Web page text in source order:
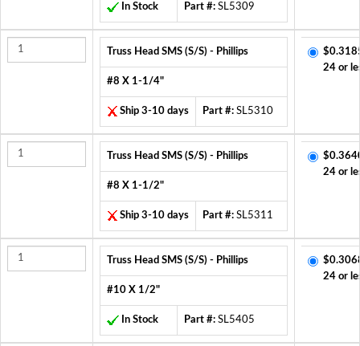
In Stock Part #: SL5309
Truss Head SMS (S/S) - Phillips
#8 X 1-1/4"
Ship 3-10 days Part #: SL5310
24 or
Truss Head SMS (S/S) - Phillips
#8 X 1-1/2"
Ship 3-10 days Part #: SL5311
24 or
Truss Head SMS (S/S) - Phillips
#10 X 1/2"
In Stock Part #: SL5405
24 or